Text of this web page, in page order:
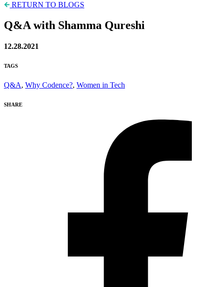
RETURN TO BLOGS
Q&A with Shamma Qureshi
12.28.2021
TAGS
Q&A, Why Codence?, Women in Tech
SHARE